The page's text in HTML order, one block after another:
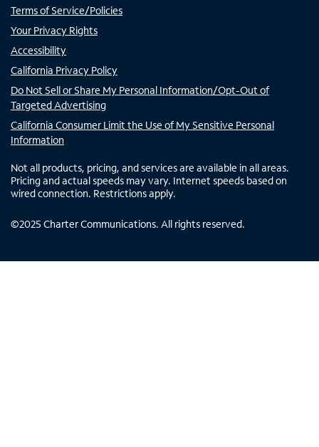
Terms of Service/Policies
Your Privacy Rights
Accessibility
California Privacy Policy
Do Not Sell or Share My Personal Information/Opt-Out of
Targeted Advertising
California Consumer Limit the Use of My Sensitive Personal
Information
Not all products, pricing, and services are available in all areas.
Pricing and actual speeds may vary. Internet speeds based on
wired connection. Restrictions apply.
©2025 Charter Communications. All rights reserved.